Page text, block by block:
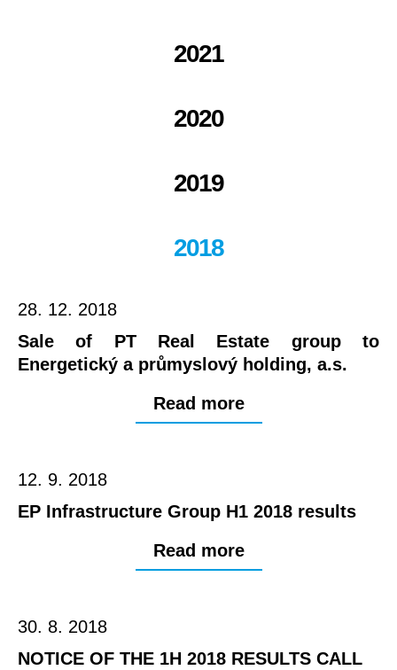
2021
2020
2019
2018
28. 12. 2018
Sale of PT Real Estate group to
Energetický a průmyslový holding, a.s.
Read more
12. 9. 2018
EP Infrastructure Group H1 2018 results
Read more
30. 8. 2018
NOTICE OF THE 1H 2018 RESULTS CALL